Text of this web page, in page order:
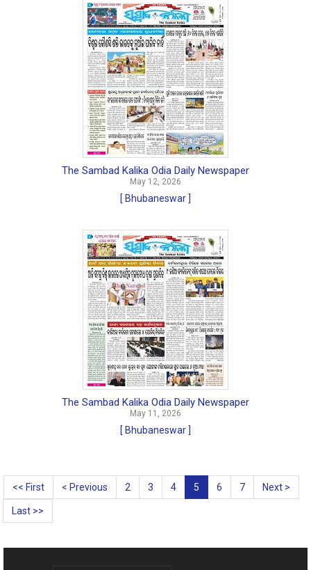
The Sambad Kalika Odia Daily Newspaper
May 12, 2026
[ Bhubaneswar ]
The Sambad Kalika Odia Daily Newspaper
May 11, 2026
[ Bhubaneswar ]
<< First < Previous 2 3 4 5 6 7 Next >
Last >>